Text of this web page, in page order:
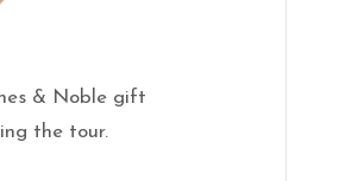
& Noble gift
the tour.